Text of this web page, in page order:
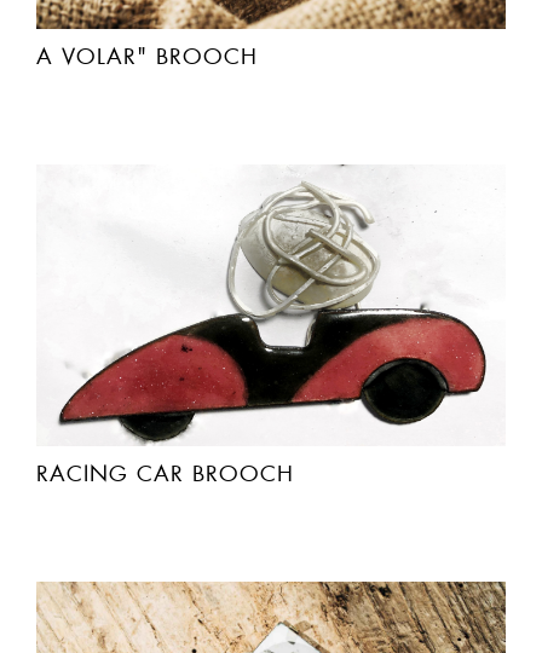
A VOLAR" BROOCH
RACING CAR BROOCH